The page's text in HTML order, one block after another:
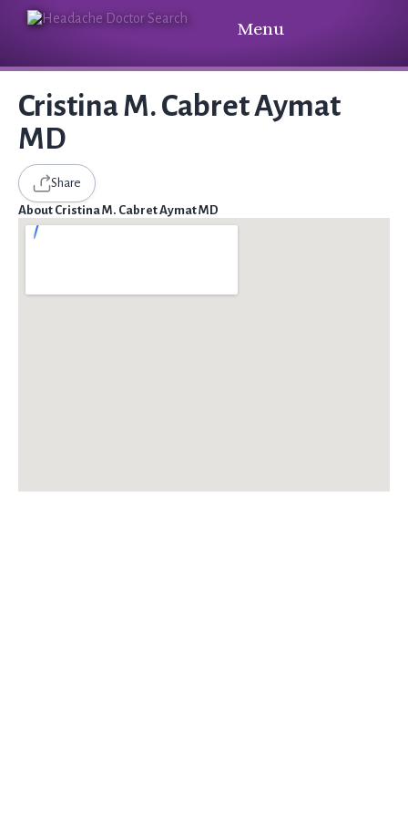
Menu
Cristina M. Cabret Aymat
MD
Share
About Cristina M. Cabret Aymat MD